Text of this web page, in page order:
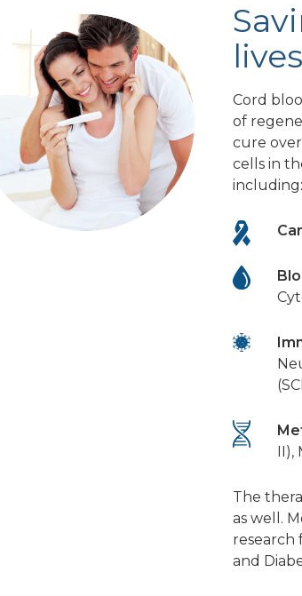
Cord
of
cure
cells in
including:
II),
The
as well.
research
and